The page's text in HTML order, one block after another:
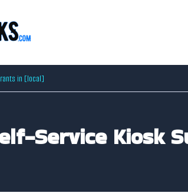
in [local]
Service Kiosk